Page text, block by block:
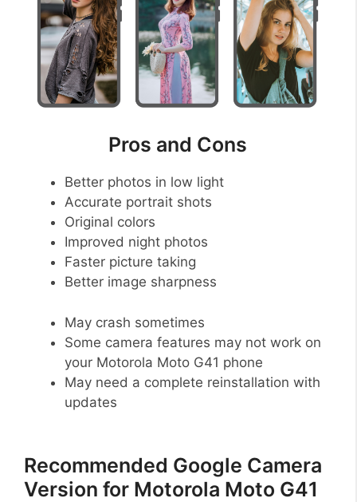
Pros and Cons
Better photos in low light
Accurate portrait shots
Original colors
Improved night photos
Faster picture taking
Better image sharpness
May crash sometimes
Some camera features may not work on
your Motorola Moto G41 phone
May need a complete reinstallation with
updates
Recommended Google Camera
Version for Motorola Moto G41